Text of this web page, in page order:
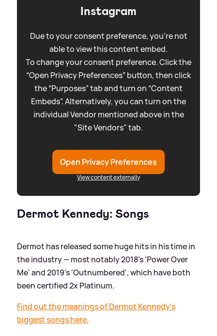
Instagram
Due to your consent preference, you're not
able to view this content embed.
To change your consent preference. Click the
“Open Privacy Preferences” button, then click
the “Purposes” tab and turn on “Content
Embeds”. Alternatively, you can turn on the
individual Vendor mentioned above in the
"Site Vendors" tab.
Open Privacy Preferences
View content externally
Dermot Kennedy: Songs
Dermot has released some huge hits in his time in
the industry — most notably 2018's 'Power Over
Me' and 2019's 'Outnumbered', which have both
been certified 2x Platinum.
Find out the meanings of Dermot Kennedy's
biggest songs here.